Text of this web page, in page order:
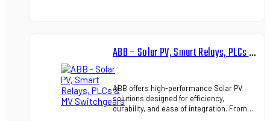
ABB – Solar PV, Smart Relays, PLCs & MV Switchgears
ABB offers high-performance Solar PV
solutions designed for efficiency,
durability, and ease of integration. From